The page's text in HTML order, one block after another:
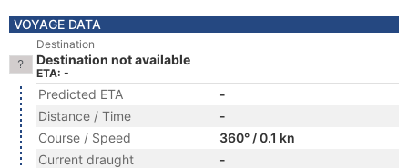
VOYAGE DATA
Destination
Destination not available
ETA: -
Predicted ETA
-
Distance / Time
-
Course / Speed
360° / 0.1 kn
Current draught
-